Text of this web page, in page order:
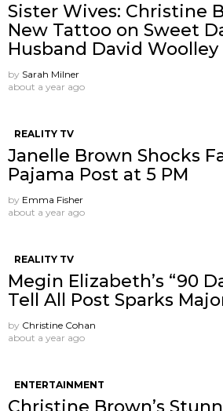
Sister Wives: Christine
New Tattoo on Sweet
Husband David Woolley
by Sarah Milner
about a year ago
REALITY TV
Janelle Brown Shocks
Pajama Post at 5 PM
by Emma Fisher
about a year ago
REALITY TV
Megin Elizabeth’s “90
Tell All Post Sparks
by Christine Cohan
about a year ago
ENTERTAINMENT